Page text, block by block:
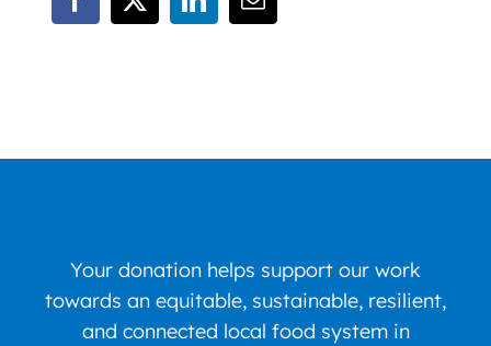
Your donation helps support our work
towards an equitable, sustainable, resilient,
and connected local food system in